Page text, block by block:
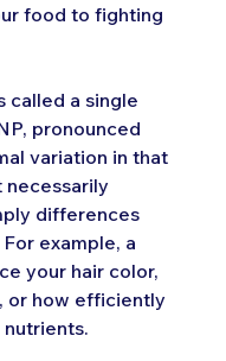
food to fighting
called a single
pronounced
variation in that
necessarily
differences
example, a
your hair color,
or how efficiently